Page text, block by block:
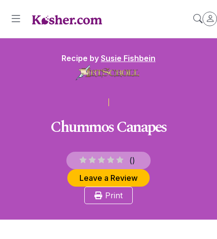
Recipe by Susie Fishbein
Chummos Canapes
()
Leave a Review
Print